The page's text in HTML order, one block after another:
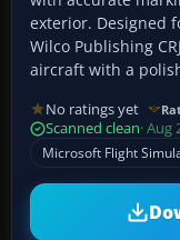
exterior. Designed
Wilco Publishing
aircraft with a
No ratings yet
Scanned clean· Aug
Microsoft Flight